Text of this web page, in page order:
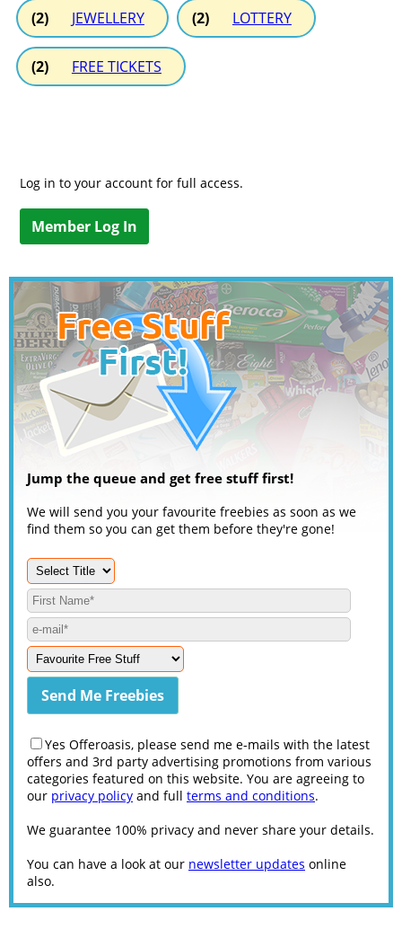
(2) JEWELLERY (2) LOTTERY
(2) FREE TICKETS
Log in to your account for full access.
Member Log In
Jump the queue and get free stuff first!
We will send you your favourite freebies as soon as we
find them so you can get them before they're gone!
Yes Offeroasis, please send me e-mails with the latest
offers and 3rd party advertising promotions from various
categories featured on this website. You are agreeing to
our privacy policy and full terms and conditions.
We guarantee 100% privacy and never share your details.
You can have a look at our newsletter updates online
also.